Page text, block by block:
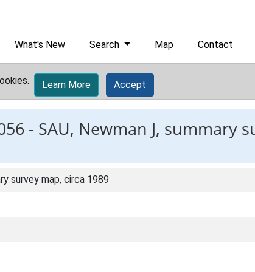
What's New Search Map Contact
Learn More Accept
- SAU, Newman J, summary
survey map, circa 1989